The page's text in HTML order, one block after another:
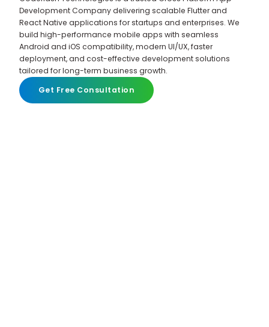
Development Company delivering scalable Flutter and
React Native applications for startups and enterprises. We
build high-performance mobile apps with seamless
Android and iOS compatibility, modern UI/UX, faster
deployment, and cost-effective development solutions
tailored for long-term business growth.
Get Free Consultation